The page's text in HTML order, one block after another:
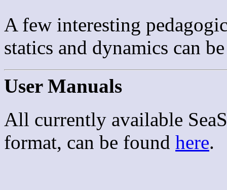
A few interesting
statics and dynamics can
User Manuals
All currently available
format, can be found here.